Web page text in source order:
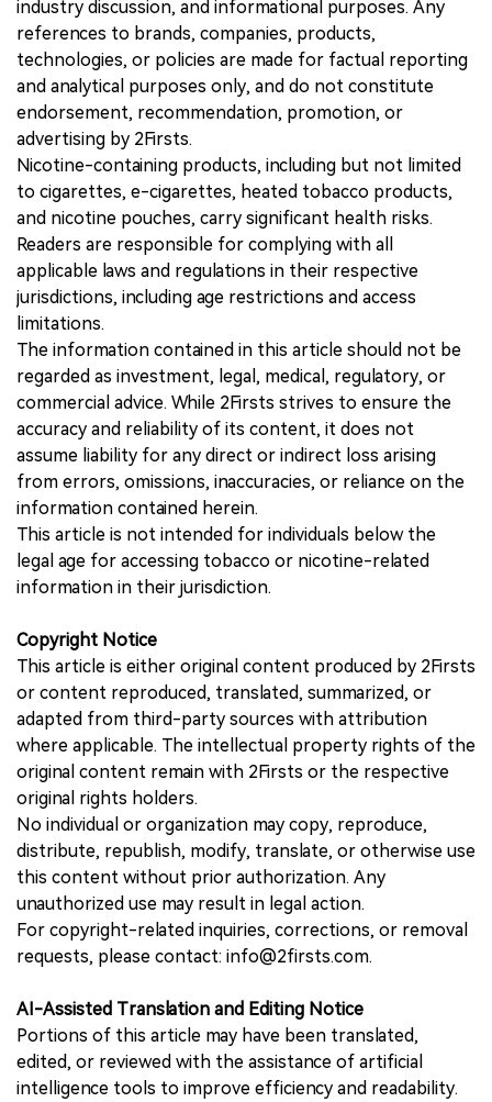
industry discussion, and informational purposes. Any
references to brands, companies, products,
technologies, or policies are made for factual reporting
and analytical purposes only, and do not constitute
endorsement, recommendation, promotion, or
advertising by 2Firsts.
Nicotine-containing products, including but not limited
to cigarettes, e-cigarettes, heated tobacco products,
and nicotine pouches, carry significant health risks.
Readers are responsible for complying with all
applicable laws and regulations in their respective
jurisdictions, including age restrictions and access
limitations.
The information contained in this article should not be
regarded as investment, legal, medical, regulatory, or
commercial advice. While 2Firsts strives to ensure the
accuracy and reliability of its content, it does not
assume liability for any direct or indirect loss arising
from errors, omissions, inaccuracies, or reliance on the
information contained herein.
This article is not intended for individuals below the
legal age for accessing tobacco or nicotine-related
information in their jurisdiction.
Copyright Notice
This article is either original content produced by 2Firsts
or content reproduced, translated, summarized, or
adapted from third-party sources with attribution
where applicable. The intellectual property rights of the
original content remain with 2Firsts or the respective
original rights holders.
No individual or organization may copy, reproduce,
distribute, republish, modify, translate, or otherwise use
this content without prior authorization. Any
unauthorized use may result in legal action.
For copyright-related inquiries, corrections, or removal
requests, please contact: info@2firsts.com.
AI-Assisted Translation and Editing Notice
Portions of this article may have been translated,
edited, or reviewed with the assistance of artificial
intelligence tools to improve efficiency and readability.